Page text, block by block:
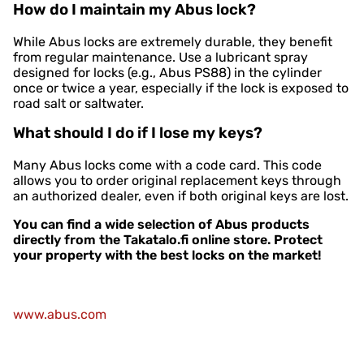
How do I maintain my Abus lock?
While Abus locks are extremely durable, they benefit
from regular maintenance. Use a lubricant spray
designed for locks (e.g., Abus PS88) in the cylinder
once or twice a year, especially if the lock is exposed to
road salt or saltwater.
What should I do if I lose my keys?
Many Abus locks come with a code card. This code
allows you to order original replacement keys through
an authorized dealer, even if both original keys are lost.
You can find a wide selection of Abus products
directly from the Takatalo.fi online store. Protect
your property with the best locks on the market!
www.abus.com